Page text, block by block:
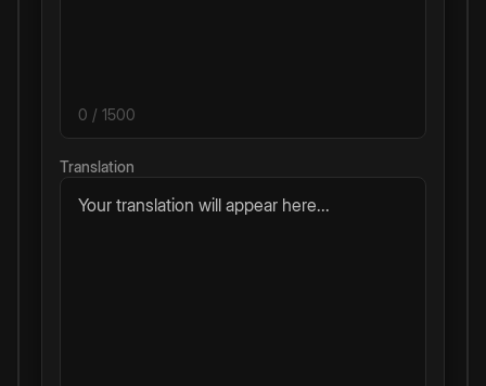
0 / 1500
Translation
Your translation will appear here...